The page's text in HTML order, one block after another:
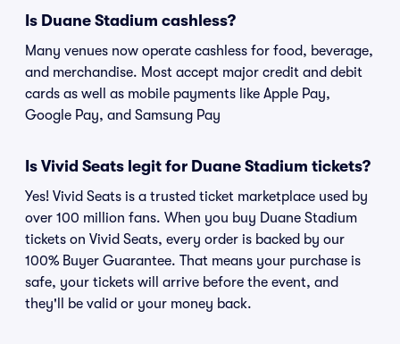
Is Duane Stadium cashless?
Many venues now operate cashless for food, beverage,
and merchandise. Most accept major credit and debit
cards as well as mobile payments like Apple Pay,
Google Pay, and Samsung Pay
Is Vivid Seats legit for Duane Stadium tickets?
Yes! Vivid Seats is a trusted ticket marketplace used by
over 100 million fans. When you buy Duane Stadium
tickets on Vivid Seats, every order is backed by our
100% Buyer Guarantee. That means your purchase is
safe, your tickets will arrive before the event, and
they'll be valid or your money back.